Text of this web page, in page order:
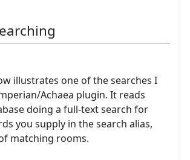
illustrates one of the searches I
Achaea plugin. It reads
doing a full-text search for
you supply in the search alias,
matching rooms.